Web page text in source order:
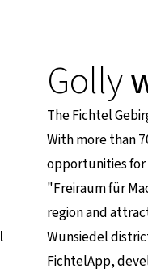
Golly
The Fichtel
With more than
opportunities for
"Freiraum für
region and
Wunsiedel
FichtelApp,